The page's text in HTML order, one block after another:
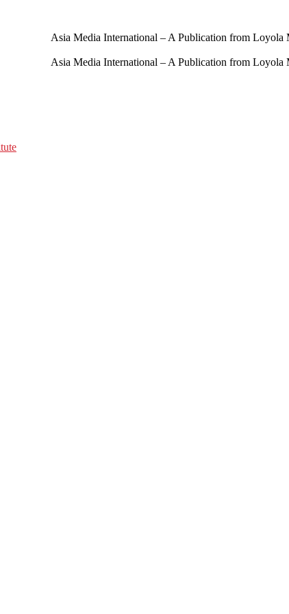
Asia Media International – A Publication from
Asia Media International – A Publication from